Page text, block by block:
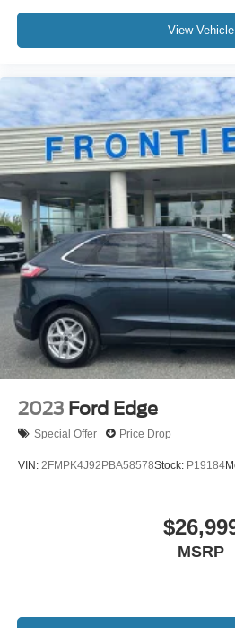
serve your everyday
View Vehicle
2023 Ford Edge
Special Offer Price Drop
VIN: 2FMPK4J92PBA58578Stock: P19184
MSRP